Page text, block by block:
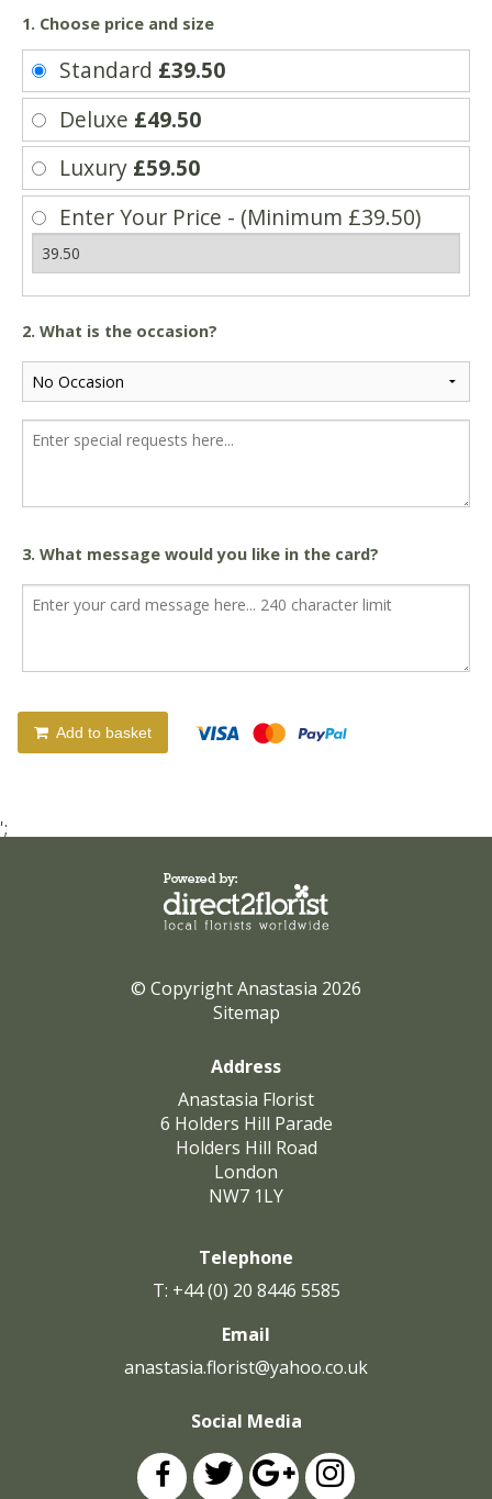
1. Choose price and size
Standard £39.50
Deluxe £49.50
Luxury £59.50
Enter Your Price - (Minimum £39.50)
2. What is the occasion?
3. What message would you like in the card?
Add to basket
';
© Copyright Anastasia 2026
Sitemap
Address
Anastasia Florist
6 Holders Hill Parade
Holders Hill Road
London
NW7 1LY
Telephone
T: +44 (0) 20 8446 5585
Email
anastasia.florist@yahoo.co.uk
Social Media